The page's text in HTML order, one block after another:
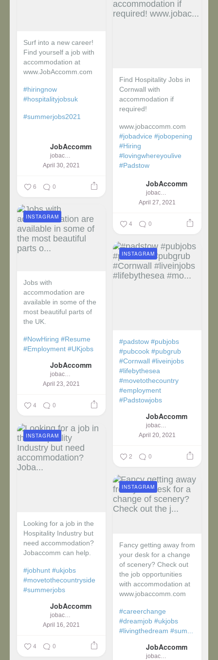
Surf into a new career!
Find yourself a job with
accommodation at
www.JobAccomm.com
#hiringnow
#hospitalityjobsuk
#summerjobs2021
JobAccomm
jobaccomm
April 30, 2021
6 0
Find Hospitality Jobs in
Cornwall with
accommodation if
required!
www.jobaccomm.com
#jobadvice #jobopening
#Hiring
#lovingwhereyoulive
#Padstow
JobAccomm
jobaccomm
April 27, 2021
4 0
Jobs with
accommodation are
available in some of the
most beautiful parts of
the UK.
#NowHiring #Resume
#Employment #UKjobs
JobAccomm
jobaccomm
April 23, 2021
INSTAGRAM
4 0
#padstow #pubjobs
#pubcook #pubgrub
#Cornwall #liveinjobs
#lifebythesea
#movetothecountry
#employment
#Padstowjobs
JobAccomm
jobaccomm
April 20, 2021
INSTAGRAM
2 0
Looking for a job in the
Hospitality Industry but
need accommodation?
Jobaccomm can help.
#jobhunt #ukjobs
#movetothecountryside
#summerjobs
JobAccomm
jobaccomm
April 16, 2021
INSTAGRAM
4 0
Fancy getting away from
your desk for a change
of scenery? Check out
the job opportunities
with accommodation at
www.jobaccomm.com
#careerchange
#dreamjob #ukjobs
#livingthedream #sum...
JobAccomm
jobaccomm
INSTAGRAM